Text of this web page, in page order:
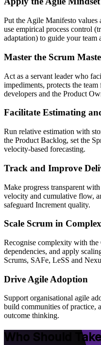
Put the Agile Manifesto values
use empirical process control
adaptation) to guide your team
Master the Scrum
Act as a servant leader who
impediments, protects the
developers and the Product
Facilitate Estimating
Run relative estimation with
the Product Backlog, set the
velocity-based forecasting.
Track and Improve
Make progress transparent
velocity and cumulative flow,
safeguard Increment quality.
Scale Scrum in
Recognise complexity with the
dependencies, and apply
Scrums, SAFe, LeSS and
Drive Agile Adoption
Support organisational agile
build communities of practice,
outcome thinking.
Who Should Take